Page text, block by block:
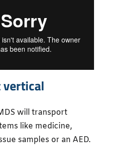
vertical
will transport
like medicine,
samples or an AED.